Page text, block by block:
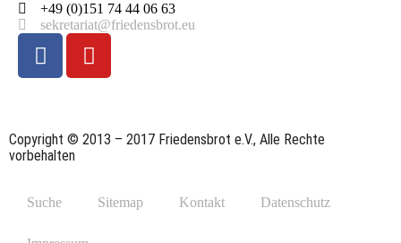
+49 (0)151 74 44 06 63
sekretariat@friedensbrot.eu
Copyright © 2013 – 2017 Friedensbrot e.V., Alle Rechte
vorbehalten
Suche Sitemap Kontakt Datenschutz